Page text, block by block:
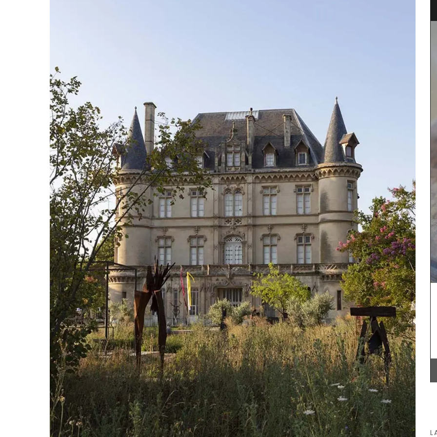
This gorgeous linen tablecloth will set a
Mediterranean mood in your dining room. My
French Country Home chose this citrus pattern
for it's bold, playful colours. This rectangular
tablecloth measures 170 x 250cm / 67 × 98″.
BUY NOW
Fill this pitcher with water, lemonade or your
favourite cocktail, and it will brighten your table.
Made in France by a long-standing glass
manufacturer, the bee pattern is a nod to
Emperor Napoleon.
BUY NOW